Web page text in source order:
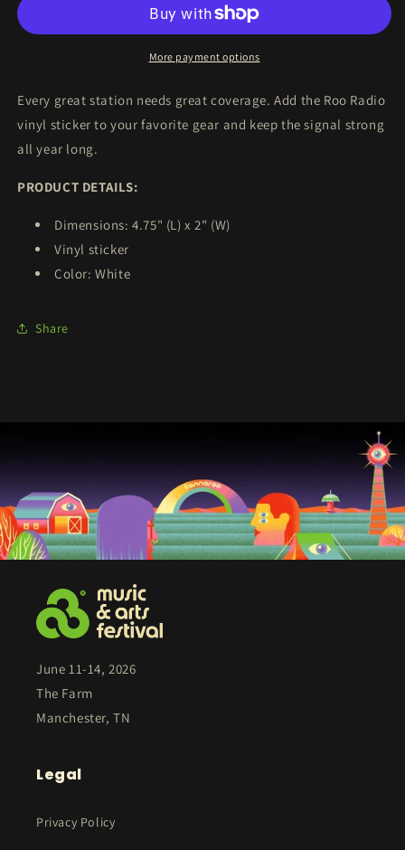
Sticker
More payment options
Every great station needs great coverage. Add the Roo Radio
vinyl sticker to your favorite gear and keep the signal strong
all year long.
PRODUCT DETAILS:
Dimensions: 4.75" (L) x 2" (W)
Vinyl sticker
Color: White
Share
June 11-14, 2026
The Farm
Manchester, TN
Legal
Privacy Policy